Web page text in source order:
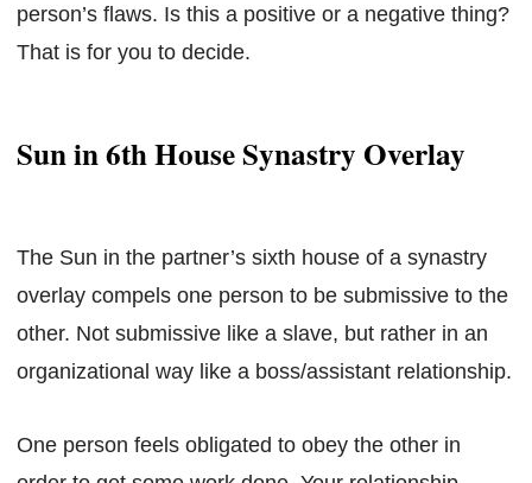
person’s flaws. Is this a positive or a negative thing?
That is for you to decide.
Sun in 6th House Synastry Overlay
The Sun in the partner’s sixth house of a synastry
overlay compels one person to be submissive to the
other. Not submissive like a slave, but rather in an
organizational way like a boss/assistant relationship.
One person feels obligated to obey the other in